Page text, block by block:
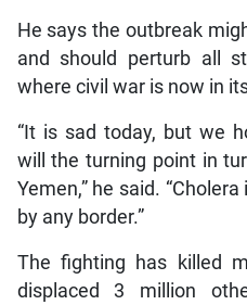
He says the outbreak
and should perturb all
where civil war is now in
“It is sad today, but we
will the turning point in
Yemen,” he said.
by any border.”
The fighting has killed
displaced 3 million